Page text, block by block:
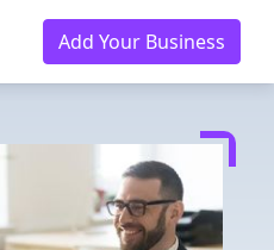
Add Your Business